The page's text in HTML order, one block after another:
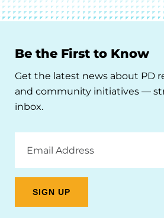
Be the First to Know
Get the latest news about PD
and community initiatives —
inbox.
Address